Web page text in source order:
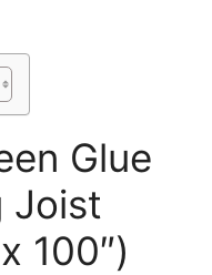
Glue
Joist
100″)